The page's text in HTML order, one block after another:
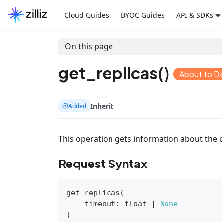
Cloud Guides BYOC Guides API & SDKs
On this page
get_replicas() About to
Added Inherit
This operation gets information about the
Request Syntax
get_replicas (
    timeout
: float |
None
)